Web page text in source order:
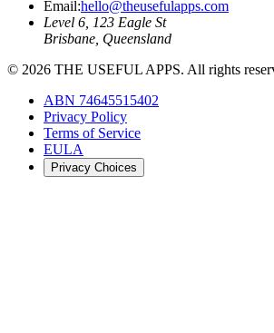
Email:hello@theusefulapps.com
Level 6, 123 Eagle St
Brisbane, Queensland
© 2026 THE USEFUL APPS. All rights
ABN 74645515402
Privacy Policy
Terms of Service
EULA
Privacy Choices